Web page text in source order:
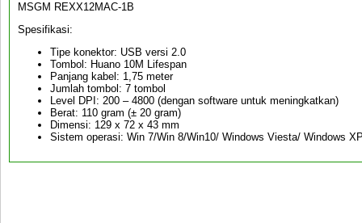
MSGM REXX12MAC-1B
Spesifikasi:
Tipe konektor: USB versi 2.0
Tombol: Huano 10M Lifespan
Panjang kabel: 1,75 meter
Jumlah tombol: 7 tombol
Level DPI: 200 – 4800 (dengan software untuk meningkatkan)
Berat: 110 gram (± 20 gram)
Dimensi: 129 x 72 x 43 mm
Sistem operasi: Win 7/Win 8/Win10/ Windows Viesta/ Windows